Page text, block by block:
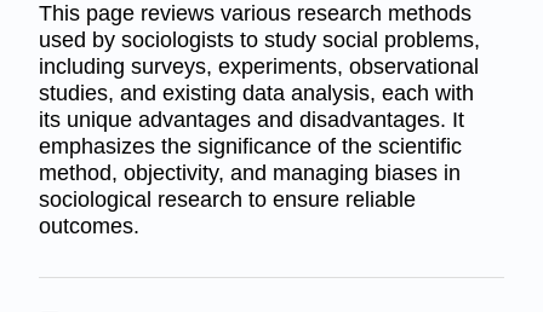
This page reviews various research methods
used by sociologists to study social problems,
including surveys, experiments, observational
studies, and existing data analysis, each with
its unique advantages and disadvantages. It
emphasizes the significance of the scientific
method, objectivity, and managing biases in
sociological research to ensure reliable
outcomes.